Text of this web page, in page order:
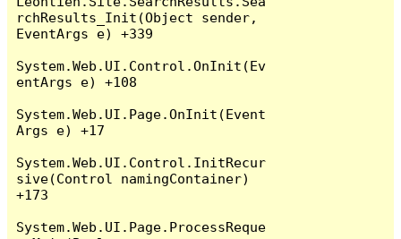
rchResults_Init(Object sender,
EventArgs e) +339
System.Web.UI.Control.OnInit(Ev
entArgs e) +108
System.Web.UI.Page.OnInit(Event
Args e) +17
System.Web.UI.Control.InitRecur
sive(Control namingContainer)
+173
System.Web.UI.Page.ProcessReque